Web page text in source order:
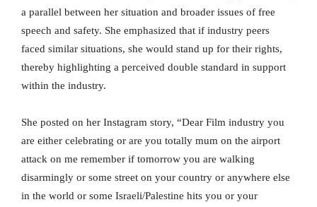
a parallel between her situation and broader issues of free
speech and safety. She emphasized that if industry peers
faced similar situations, she would stand up for their rights,
thereby highlighting a perceived double standard in support
within the industry.
She posted on her Instagram story, “Dear Film industry you
are either celebrating or are you totally mum on the airport
attack on me remember if tomorrow you are walking
disarmingly or some street on your country or anywhere else
in the world or some Israeli/Palestine hits you or your